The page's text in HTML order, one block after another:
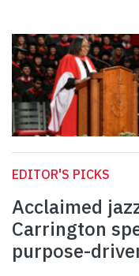
EDITOR'S PICKS
Acclaimed
Carrington
purpose-